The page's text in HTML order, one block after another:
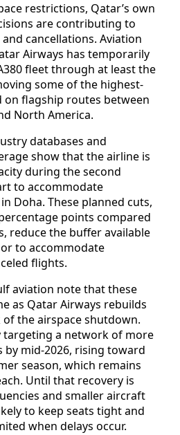
restrictions, Qatar’s own
are contributing to
cancellations. Aviation
Airways has temporarily
fleet through at least the
some of the highest-
on flagship routes between
North America.
databases and
show that the airline is
during the second
to accommodate
Doha. These planned cuts,
points compared
reduce the buffer available
to accommodate
flights.
aviation note that these
as Qatar Airways rebuilds
the airspace shutdown.
targeting a network of more
by mid-2026, rising toward
season, which remains
Until that recovery is
and smaller aircraft
to keep seats tight and
when delays occur.